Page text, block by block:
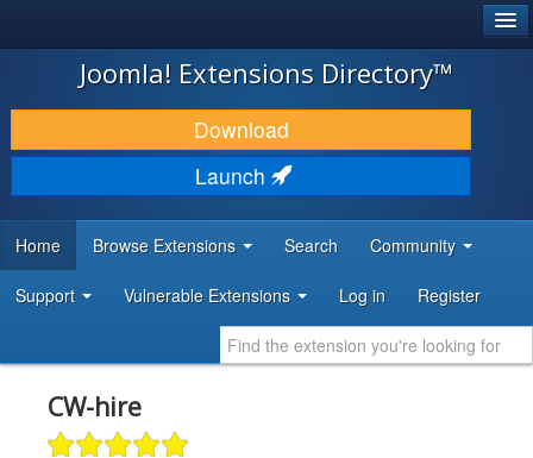
JOOMLA!
DOWNLOAD & EXTEND
DISCOVER & LEARN
DEVELOPER RESOURCES
Joomla! Extensions Directory™
Download
Launch
Home Browse Extensions Search Community
Support Vulnerable Extensions Log in Register
CW-hire